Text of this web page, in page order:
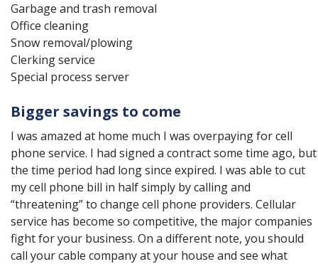
Garbage and trash removal
Office cleaning
Snow removal/plowing
Clerking service
Special process server
Bigger savings to come
I was amazed at home much I was overpaying for cell
phone service. I had signed a contract some time ago, but
the time period had long since expired. I was able to cut
my cell phone bill in half simply by calling and
“threatening” to change cell phone providers. Cellular
service has become so competitive, the major companies
fight for your business. On a different note, you should
call your cable company at your house and see what